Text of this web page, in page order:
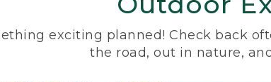
exciting planned! Check back
the road, out in nature,